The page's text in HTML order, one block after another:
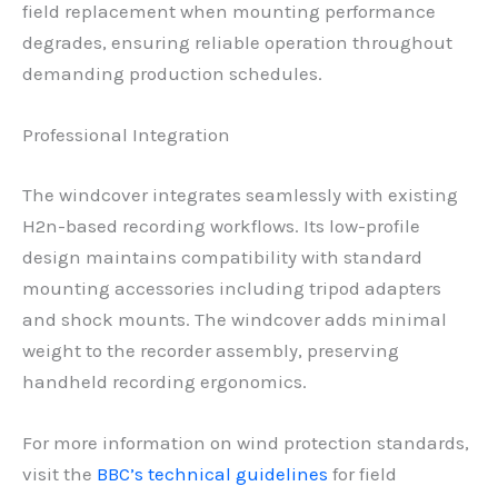
field replacement when mounting performance
degrades, ensuring reliable operation throughout
demanding production schedules.
Professional Integration
The windcover integrates seamlessly with existing
H2n-based recording workflows. Its low-profile
design maintains compatibility with standard
mounting accessories including tripod adapters
and shock mounts. The windcover adds minimal
weight to the recorder assembly, preserving
handheld recording ergonomics.
For more information on wind protection standards,
visit the BBC’s technical guidelines for field